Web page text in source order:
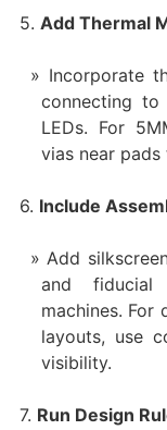
5. Add Thermal
Incorporate
connecting
LEDs. For
vias near
6. Include
Add
and fiducial
machines. For
layouts, use
visibility.
7. Run Design